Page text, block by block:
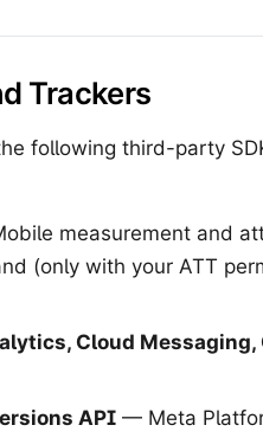
Trackers
following third-party
measurement and
(only with your ATT
Cloud
API — Meta